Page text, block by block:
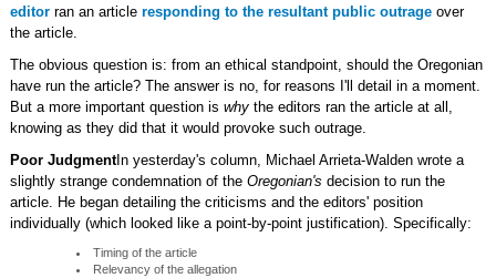
editorran an article responding to the resultant public outrageover
the article.
The obvious question is: from an ethical standpoint, should the Oregonian
have run the article? The answer is no, for reasons I'll detail in a moment.
But a more important question is whythe editors ran the article at all,
knowing as they did that it would provoke such outrage.
Poor JudgmentIn yesterday's column, Michael Arrieta-Walden wrote a
slightly strange condemnation of the Oregonian's decision to run the
article. He began detailing the criticisms and the editors' position
individually (which looked like a point-by-point justification). Specifically:
Timing of the article
Relevancy of the allegation